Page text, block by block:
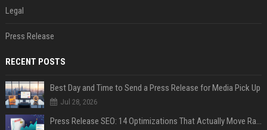
Legal
Press Release
RECENT POSTS
Best Day and Time to Send a Press Release for Media Pick Up
Jul 28, 2026
Press Release SEO: 14 Optimizations That Actually Move Rankings